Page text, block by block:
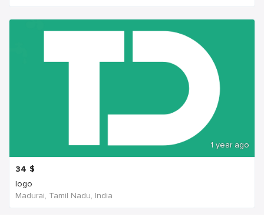
1 year ago
34 $
logo
Madurai, Tamil Nadu, India